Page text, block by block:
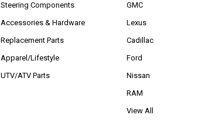
Steering Components
Accessories & Hardware
Replacement Parts
Apparel/Lifestyle
UTV/ATV Parts
GMC
Lexus
Cadillac
Ford
Nissan
RAM
View All